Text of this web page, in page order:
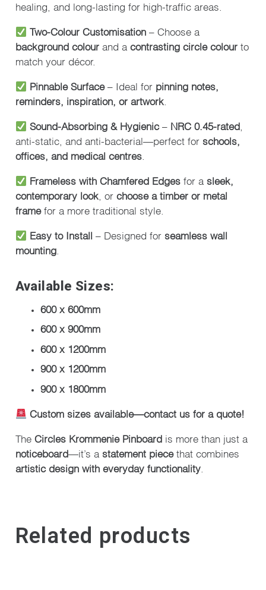
healing, and long-lasting for high-traffic areas.
Two-Colour Customisation– Choose a
background colourand a contrasting circle colourto
match your décor.
Pinnable Surface– Ideal for pinning notes,
reminders, inspiration, or artwork.
Sound-Absorbing & Hygienic– NRC 0.45-rated
anti-static, and anti-bacterial—perfect for schools,
offices, and medical centres
Frameless with Chamfered Edges for a sleek,
contemporary look, or choose a timber or metal
framefor a more traditional style.
Easy to Install – Designed for seamless wall
mounting.
Available Sizes:
600 x 600mm
600 x 900mm
600 x 1200mm
900 x 1200mm
900 x 1800mm
Custom sizes available—contact us for a quote!
The Circles Krommenie Pinboard is more than just a
noticeboard —it’s a statement piecethat combines
artistic design with everyday functionality.
Related products